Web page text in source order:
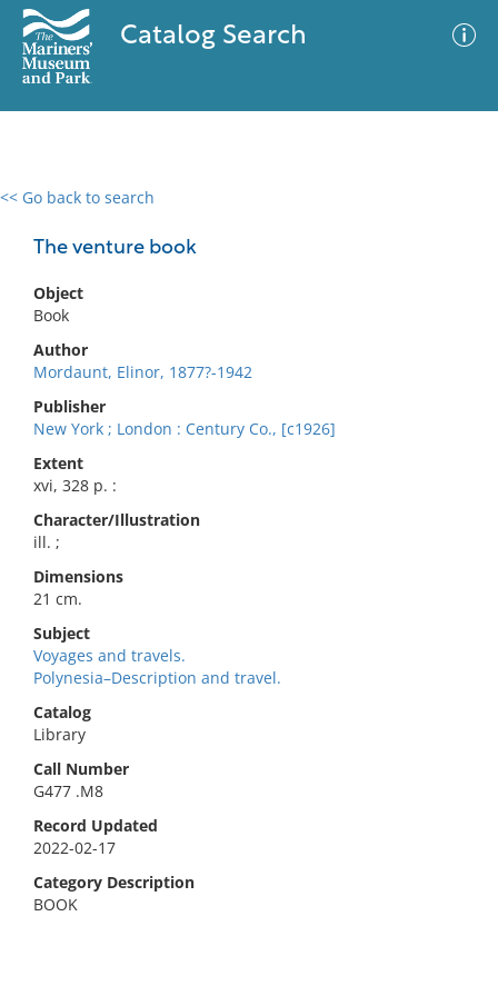
Catalog Search
<< Go back to search
The venture book
Object
Book
Author
Mordaunt, Elinor, 1877?-1942
Publisher
New York ; London : Century Co., [c1926]
Extent
xvi, 328 p. :
Character/Illustration
ill. ;
Dimensions
21 cm.
Subject
Voyages and travels.
Polynesia–Description and travel.
Catalog
Library
Call Number
G477 .M8
Record Updated
2022-02-17
Category Description
BOOK
0 results